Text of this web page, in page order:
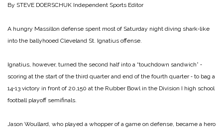
By STEVE DOERSCHUK Independent Sports Editor
A hungry Massillon defense spent most of Saturday night di­ving shark‑like
into the bally­hooed Cleveland St. Ignatius offense.
Ignatius, however, turned the second half into a “touchdown sandwich” ‑
scoring at the start of the third quarter and end of the fourth quarter ‑ to bag a
14‑13 victory in front of 20,150 at the Rubber Bowl in the Division I high school
football playoff semifinals.
Jason Woullard, who played a whopper of a game on defense, became a hero